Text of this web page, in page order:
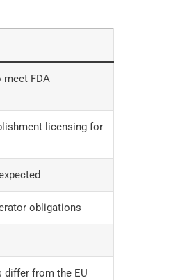
FDA
licensing for
obligations
differ from the EU